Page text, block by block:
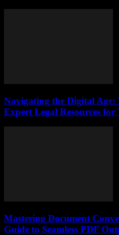
Navigating the Digital Age:
Expert Legal Resources for
Mastering Document
Guide to Seamless PDF